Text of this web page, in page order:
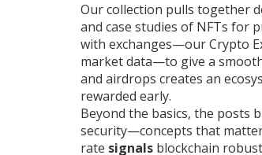
Our collection pulls together
and case studies of NFTs for
with exchanges—ourCrypto
market data—to give a
and airdrops creates an
rewarded early.
Beyond the basics, the posts
security—concepts that matter
rate signals blockchain